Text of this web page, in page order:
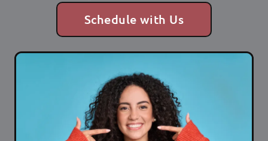
Schedule with Us